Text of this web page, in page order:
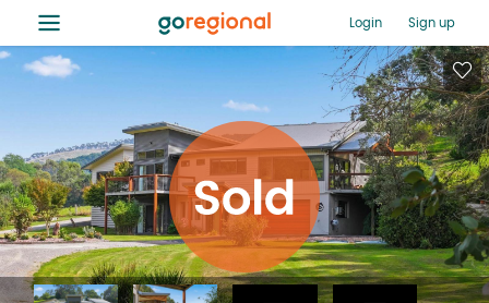
≡ Login Sign up